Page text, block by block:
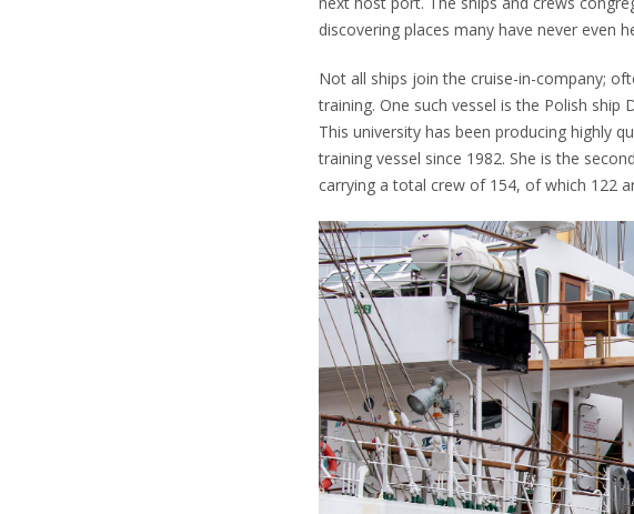
discovering places many have never even
Not all ships join the cruise-in-company;
training. One such vessel is the Polish ship
This university has been producing highly
training vessel since 1982. She is the
carrying a total crew of 154, of which 122